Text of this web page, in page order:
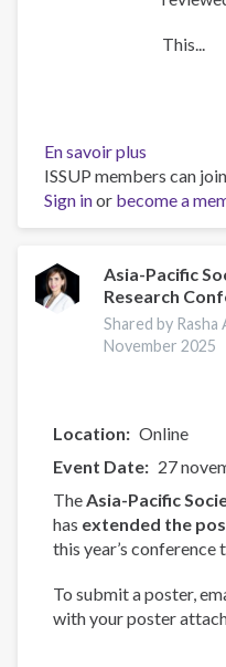
This...
En savoir plus
Training
Team
ISSUP members can
Sign inor become a
Asia-Pacific
Research
Shared by
November 2025
Location
Online
Event Date
27
TheAsia-Pacific
has extended the
this year’s conference
To submit a poster,
with your poster